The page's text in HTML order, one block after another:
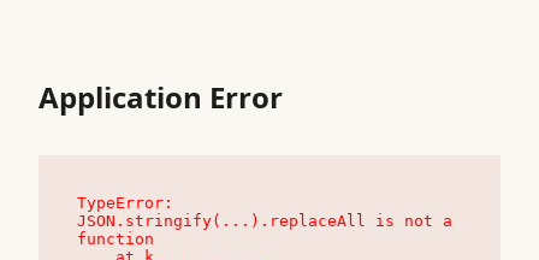
Application Error
TypeError:
JSON.stringify(...).replaceAll is not a
function